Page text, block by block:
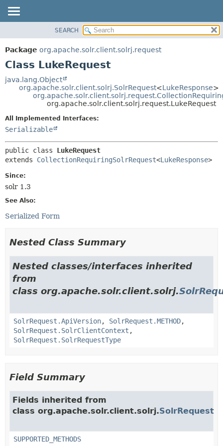
PACKAGE
CLASS
TREE
DEPRECATED
INDEX
HELP
METHOD
DETAIL:
METHOD
SEARCH
Package org.apache.solr.client.solrj.request
Class LukeRequest
java.lang.Object
org.apache.solr.client.solrj.SolrRequest<LukeResponse>
org.apache.solr.client.solrj.request.LukeRequest
All Implemented Interfaces:
Serializable
public class LukeRequest
extends CollectionRequiringSolrRequest<LukeResponse>
Since:
solr 1.3
See Also:
Serialized Form
Nested Class Summary
Nested classes/interfaces inherited
from
class org.apache.solr.client.solrj.
SolrRequest.ApiVersion, SolrRequest.METHOD,
SolrRequest.SolrClientContext ,
SolrRequest.SolrRequestType
Field Summary
Fields inherited from
class org.apache.solr.client.solrj.SolrRequest
SUPPORTED_METHODS